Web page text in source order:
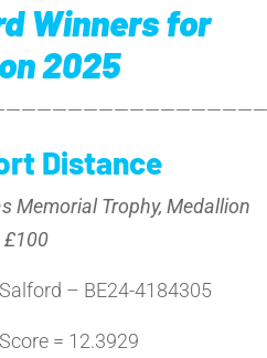
Winners for
2025
Distance
Memorial Trophy, Medallion
£100
Salford – BE24-4184305
= 12.3929